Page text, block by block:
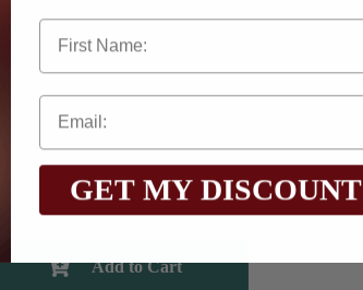
First Name
GET MY DISCOUNT